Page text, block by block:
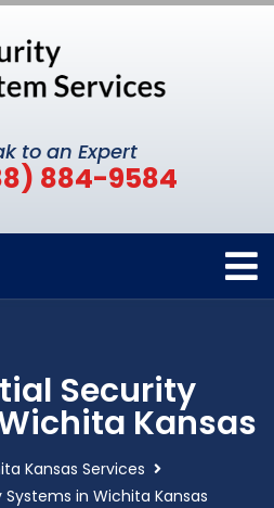
to an Expert
884-9584
Security
Kansas
Kansas Services
in Wichita Kansas